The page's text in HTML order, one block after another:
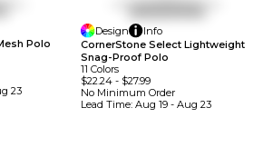
Polo
23
Design
Info
CornerStone Select Lightweight
Snag-Proof Polo
11 Colors
$22.24- $27.99
No Minimum Order
Lead Time: Aug 19 - Aug 23